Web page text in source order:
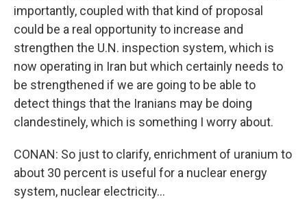
importantly, coupled with that kind of proposal
could be a real opportunity to increase and
strengthen the U.N. inspection system, which is
now operating in Iran but which certainly needs to
be strengthened if we are going to be able to
detect things that the Iranians may be doing
clandestinely, which is something I worry about.
CONAN: So just to clarify, enrichment of uranium to
about 30 percent is useful for a nuclear energy
system, nuclear electricity...